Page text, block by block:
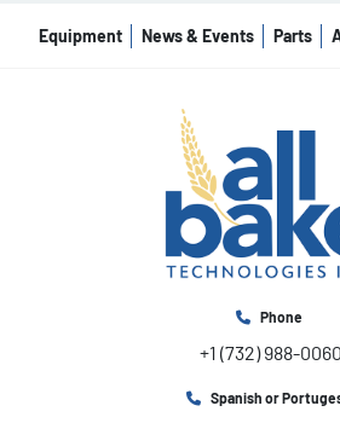
Equipment News & Events Parts
Phone
+1 (732) 988-0060
Spanish or